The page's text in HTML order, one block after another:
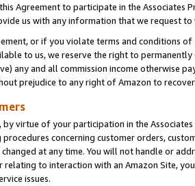
Agreement to participate in the Associates
us with any information that we request
or if you violate terms and conditions
to us, we reserve the right to
any and all commission income otherwise
prejudice to any right of Amazon to
by virtue of your participation in the
concerning customer orders,
at any time. You will not handle or
relating to interaction with an Amazon Site,
issues.